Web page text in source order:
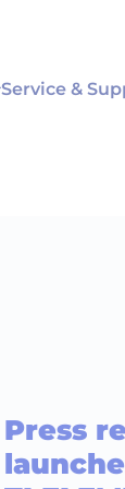
Service &
Press